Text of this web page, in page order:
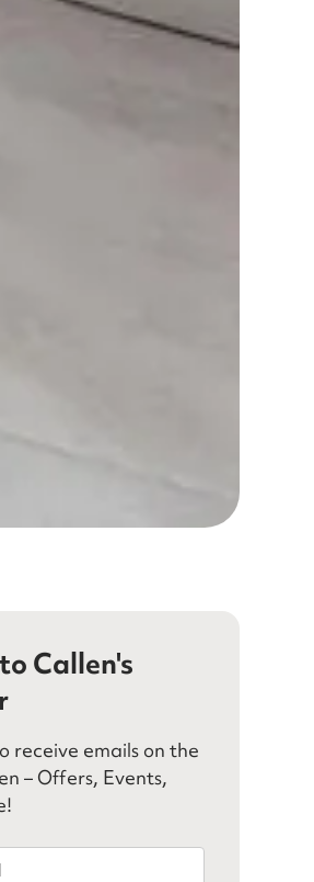
Callen's
receive emails on the
– Offers, Events,